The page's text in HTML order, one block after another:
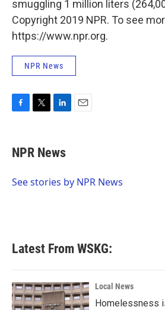
smuggling 1 million liters
Copyright 2019 NPR. To see
https://www.npr.org.
NPR News
e
b
o
t
t
r
k
e
I
NPR News
See stories by NPR News
Latest From WSKG:
Local News
Homelessness